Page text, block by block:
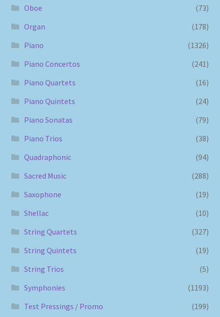
Oboe
(73)
Organ
(178)
Piano
(1326)
Piano Concertos
(241)
Piano Quartets
(16)
Piano Quintets
(24)
Piano Sonatas
(79)
Piano Trios
(38)
Quadraphonic
(94)
Sacred Music
(288)
Saxophone
(19)
Shellac
(10)
String Quartets
(327)
String Quintets
(19)
String Trios
(5)
Symphonies
(1193)
Test Pressings / Promo
(199)